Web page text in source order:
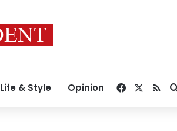
Life & Style Opinion Facebook
RSS